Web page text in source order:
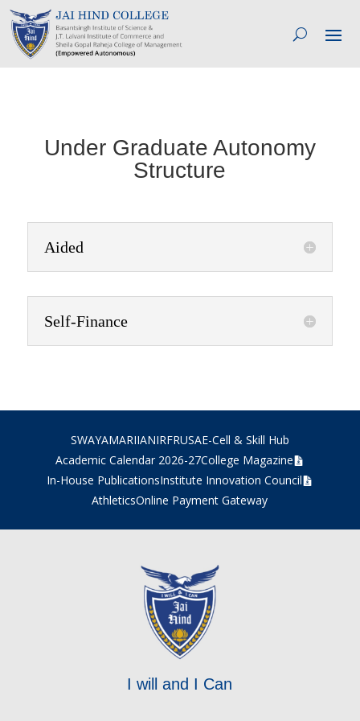
Under Graduate Autonomy
Structure
Aided
Self-Finance
SWAYAMARIIANIRFRUSAE-Cell & Skill Hub
Academic Calendar 2026-27College Magazine
In-House PublicationsInstitute Innovation Council
AthleticsOnline Payment Gateway
I will and I Can